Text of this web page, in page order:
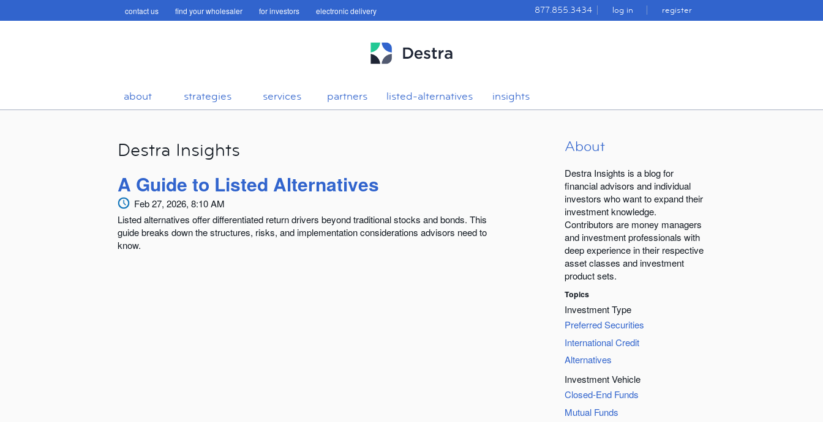
contact us find your wholesaler for investors electronic delivery 877.855.3434 log in register
about strategies services partners listed-alternatives insights
Destra Insights
A Guide to Listed Alternatives
Feb 27, 2026, 8:10 AM
Listed alternatives offer differentiated return drivers beyond traditional stocks and bonds. This
guide breaks down the structures, risks, and implementation considerations advisors need to
know.
About
Destra Insights is a blog for
financial advisors and individual
investors who want to expand their
investment knowledge.
Contributors are money managers
and investment professionals with
deep experience in their respective
asset classes and investment
product sets.
Topics
Investment Type
Preferred Securities
International Credit
Alternatives
Investment Vehicle
Closed-End Funds
Mutual Funds